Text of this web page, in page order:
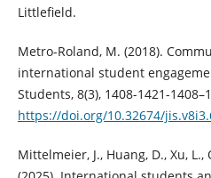
Littlefield.
Metro-Roland, M. (2018).
international student
Students, 8(3), 1408-1421-
https://doi.org/10.32674/
Mittelmeier, J., Huang, D., Xu, L.,